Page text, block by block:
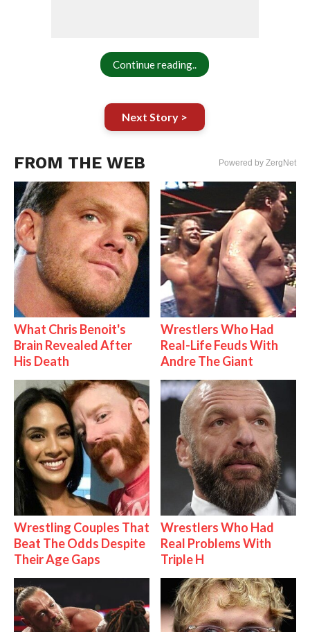
Continue reading..
Next Story >
FROM THE WEB Powered by ZergNet
What Chris Benoit's
Brain Revealed After
His Death
Wrestlers Who Had
Real-Life Feuds With
Andre The Giant
Wrestling Couples That
Beat The Odds Despite
Their Age Gaps
Wrestlers Who Had
Real Problems With
Triple H